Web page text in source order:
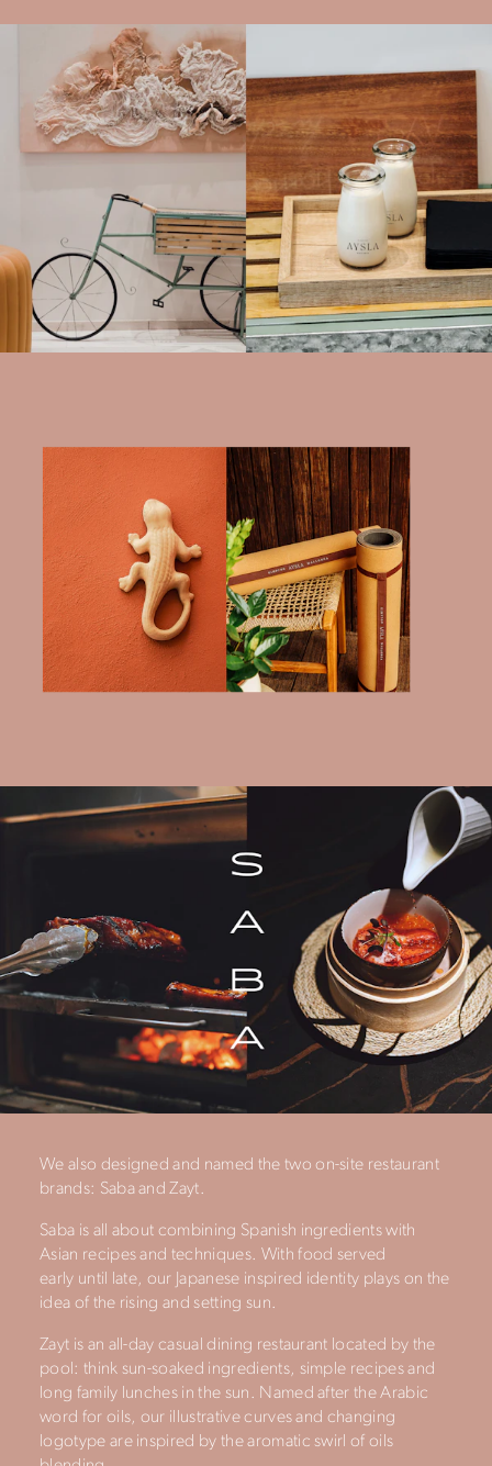
We also designed and named the two on-site restaurant
brands: Saba and Zayt.
Saba is all about combining Spanish ingredients with
Asian recipes and techniques. With food served
early until late, our Japanese inspired identity plays on the
idea of the rising and setting sun.
Zayt is an all-day casual dining restaurant located by the
pool: think sun-soaked ingredients, simple recipes and
long family lunches in the sun. Named after the Arabic
word for oils, our illustrative curves and changing
logotype are inspired by the aromatic swirl of oils